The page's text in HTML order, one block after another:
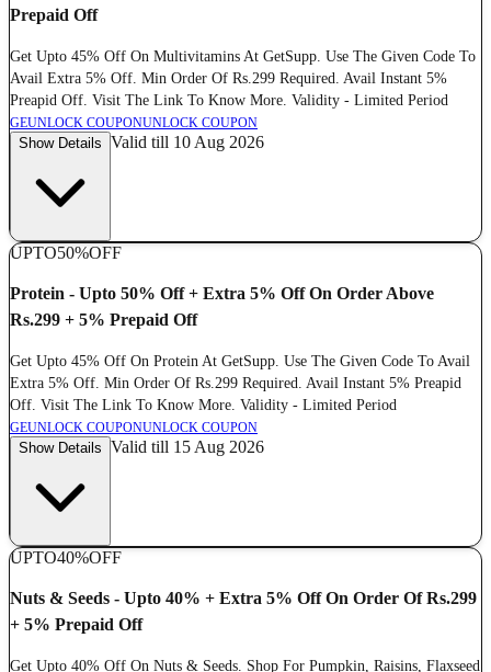
Prepaid Off
Get Upto 45% Off On Multivitamins At GetSupp. Use The Given Code To
Avail Extra 5% Off. Min Order Of Rs.299 Required. Avail Instant 5%
Preapid Off. Visit The Link To Know More. Validity - Limited Period
GEUNLOCK COUPONUNLOCK COUPON
Show Details Valid till 10 Aug 2026
UPTO50%OFF
Protein - Upto 50% Off + Extra 5% Off On Order Above
Rs.299 + 5% Prepaid Off
Get Upto 45% Off On Protein At GetSupp. Use The Given Code To Avail
Extra 5% Off. Min Order Of Rs.299 Required. Avail Instant 5% Preapid
Off. Visit The Link To Know More. Validity - Limited Period
GEUNLOCK COUPONUNLOCK COUPON
Show Details Valid till 15 Aug 2026
UPTO40%OFF
Nuts & Seeds - Upto 40% + Extra 5% Off On Order Of Rs.299
+ 5% Prepaid Off
Get Upto 40% Off On Nuts & Seeds. Shop For Pumpkin, Raisins, Flaxseed